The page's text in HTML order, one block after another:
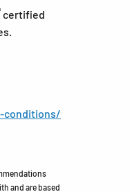
certified
conditions/
and are based